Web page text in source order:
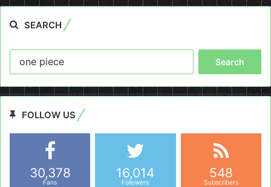
SEARCH
FOLLOW US
30,378
Fans
16,014
Followers
548
Subscribers